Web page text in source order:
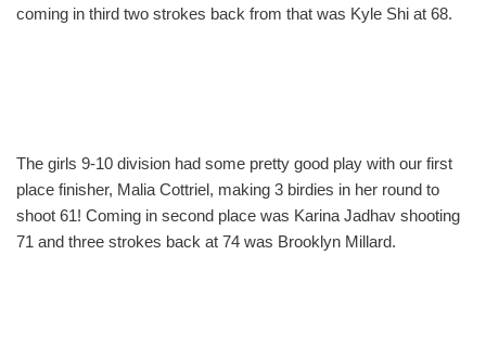
coming in third two strokes back from that was Kyle Shi at 68.
The girls 9-10 division had some pretty good play with our first
place finisher, Malia Cottriel, making 3 birdies in her round to
shoot 61! Coming in second place was Karina Jadhav shooting
71 and three strokes back at 74 was Brooklyn Millard.